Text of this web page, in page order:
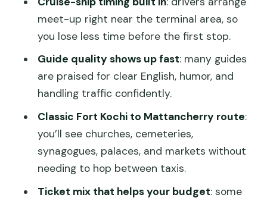
Mattancherry Palace (Dutch Palace
with Portuguese roots)
views)
Jew Town (a trading neighborhood with
Paradesi Synagogue (old active
synagogue with deep time)
Cochin Spice Market (what spice trade
looks and smells like)
meet-up right near the terminal area, so
you lose less time before the first stop.
Guide quality shows up fast: many guides
are praised for clear English, humor, and
handling traffic confidently.
Classic Fort Kochi to Mattancherry route:
you’ll see churches, cemeteries,
synagogues, palaces, and markets without
needing to hop between taxis.
Ticket mix that helps your budget: some